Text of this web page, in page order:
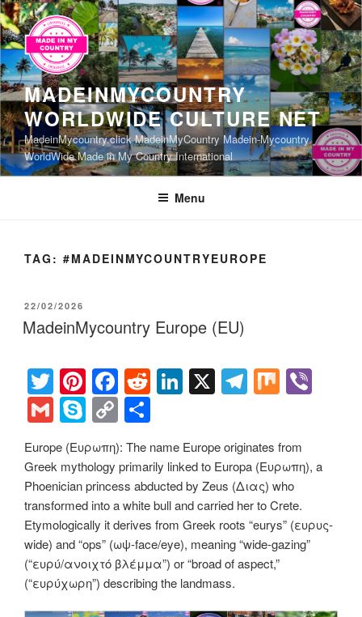
Skip
to
content
MADEINMYCOUNTRY
WORLDWIDE CULTURE NET
MadeinMycountry.click MadeinMyCountry Madein-Mycountry
WorldWide Made in My Country International
Menu
TAG: #MADEINMYCOUNTRYEUROPE
POSTED
ON
22/02/2026
MadeinMycountry Europe (EU)
T
wi
tt
er
Pi
nt
er
e
st
F
a
c
e
b
o
o
k
R
e
di
t
Li
n
k
e
dI
n
X T
el
gr
a
m
M
ix
G
m
ail
S
ky
p
e
C
o
p
y
Li
n
k
h
ar
e
Europe (Ευρωπη): The name Europe originates from
Greek mythology primarily linked to Europa (Ευρωπη), a
Phoenician princess abducted by Zeus (Διας) who
transformed into a white bull and carried her to Crete.
Etymologically it derives from Greek roots “eurys” (ευρυς-
wide) and “ops” (ωψ-face/eye), meaning “wide-gazing”
(“ευρύ/ανοιχτό βλέμμα”) or “broad of aspect,”
(“ευρύχωρη”) describing the landmass.